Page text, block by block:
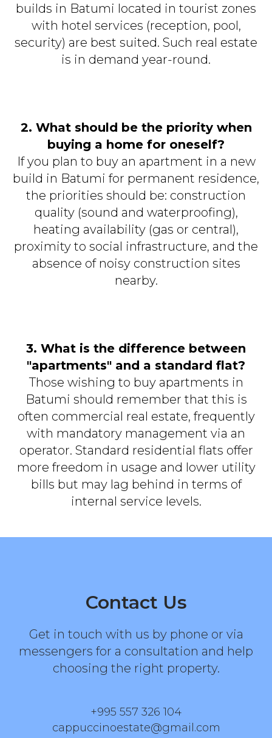
builds in Batumi located in tourist zones
with hotel services (reception, pool,
security) are best suited. Such real estate
is in demand year-round.
2. What should be the priority when
buying a home for oneself?
If you plan to buy an apartment in a new
build in Batumi for permanent residence,
the priorities should be: construction
quality (sound and waterproofing),
heating availability (gas or central),
proximity to social infrastructure, and the
absence of noisy construction sites
nearby.
3. What is the difference between
"apartments" and a standard flat?
Those wishing to buy apartments in
Batumi should remember that this is
often commercial real estate, frequently
with mandatory management via an
operator. Standard residential flats offer
more freedom in usage and lower utility
bills but may lag behind in terms of
internal service levels.
Contact Us
Get in touch with us by phone or via
messengers for a consultation and help
choosing the right property.
+995 557 326 104
cappuccinoestate@gmail.com